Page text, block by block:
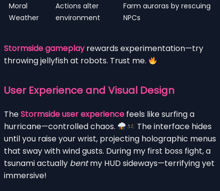
Moral
Weather
Actions alter
environment
Farm auroras by rescuing
NPCs
Stormside gameplayrewards experimentation—try
throwing jellyfish at robots. Trust me.
User Experience and Visual Design
TheStormside user experience feels like surfing a
hurricane—controlled chaos.
The interface hides
until you raise your wrist, projecting holographic menus
that sway with wind gusts. During my first boss fight, a
tsunami actually bentmy HUD sideways—terrifying yet
immersive!